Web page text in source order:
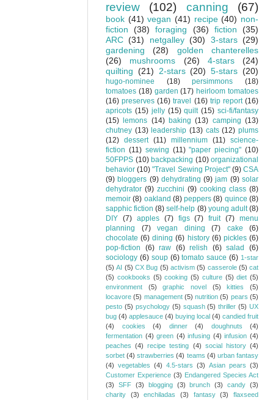
review (102) canning (67)
book (41) vegan (41) recipe (40) non-
fiction
(38) foraging (36) fiction
(35)
ARC (31) netgalley (30) 3-stars (29)
gardening
(28)
golden chanterelles
(26)
mushrooms (26) 4-stars
(24)
quilting (21) 2-stars (20) 5-stars (20)
hugo-nominee (18) persimmons
(18)
tomatoes (18) garden (17) heirloom tomatoes
(16) preserves (16) travel (16) trip report (16)
apricots (15) jelly (15) quilt (15) sci-fi/fantasy
(15)
lemons (14) baking (13) camping (13)
chutney (13) leadership (13) cats (12) plums
(12) dessert (11) millennium (11) science-
fiction (11) sewing (11) "paper piecing" (10)
50FPPS (10) backpacking (10) organizational
behavior (10) "Travel Sewing Project" (9) CSA
(9) bloggers (9) dehydrating (9) jam (9) solar
dehydrator (9) zucchini (9) cooking class (8)
memoir (8) oakland (8) peppers (8) quince (8)
sapphic fiction (8) self-help (8) young adult (8)
DIY (7) apples (7) figs (7) fruit (7) menu
planning
(7) vegan dining (7) cake
(6)
chocolate (6) dining (6) history (6) pickles (6)
pop-fiction
(6) raw (6) relish (6) salad
(6)
sociology (6) soup (6) tomato sauce (6) 1-star
(5) AI (5) CX Bug (5) activism (5) casserole (5) cat
(5) cookbooks (5) cooking (5) culture (5) diet (5)
environment
(5) graphic novel (5) kitties
(5)
locavore (5) management (5) nutrition (5) pears (5)
pesto (5) psychology (5) squash (5) thriller (5) UX
bug (4) applesauce (4) buying local (4) candied fruit
(4)
cookies (4) dinner (4) doughnuts
(4)
fermentation (4) green (4) infusing (4) infusion (4)
peaches (4) recipe testing (4) social history (4)
sorbet (4) strawberries (4) teams (4) urban fantasy
(4) vegetables (4) 4.5-stars (3) Asian pears (3)
Customer Experience (3) Endangered Species Act
(3)
SFF (3) blogging (3) brunch (3) candy (3)
charity
(3) enchiladas (3) fantasy (3)
flaxseed